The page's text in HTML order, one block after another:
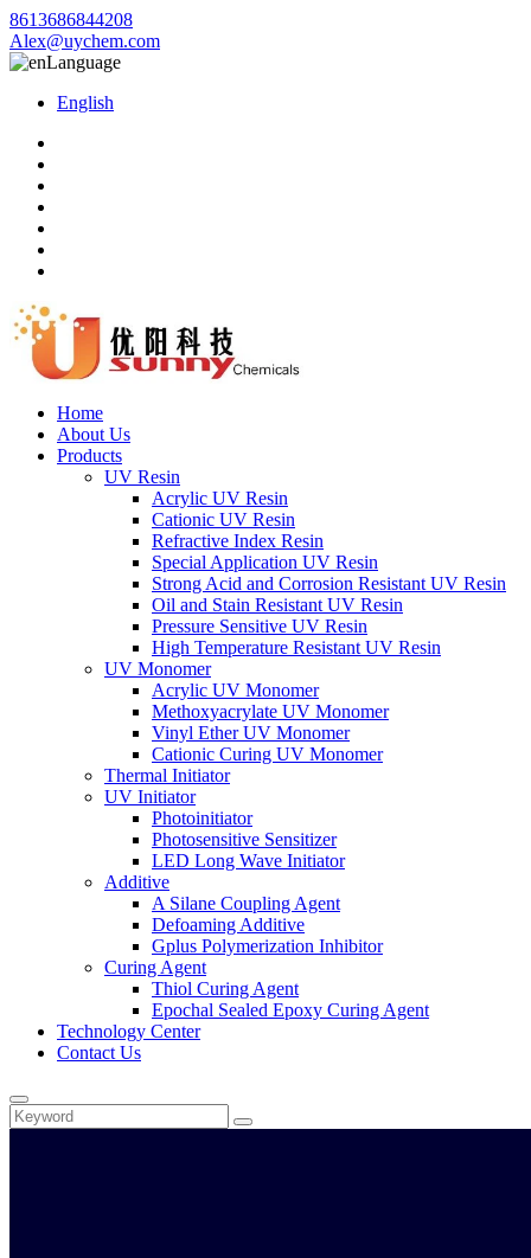
8613686844208
Alex@uychem.com
Language
English
Home
About Us
Products
UV Resin
Acrylic UV Resin
Cationic UV Resin
Refractive Index Resin
Special Application UV Resin
Strong Acid and Corrosion Resistant UV Resin
Oil and Stain Resistant UV Resin
Pressure Sensitive UV Resin
High Temperature Resistant UV Resin
UV Monomer
Acrylic UV Monomer
Methoxyacrylate UV Monomer
Vinyl Ether UV Monomer
Cationic Curing UV Monomer
Thermal Initiator
UV Initiator
Photoinitiator
Photosensitive Sensitizer
LED Long Wave Initiator
Additive
A Silane Coupling Agent
Defoaming Additive
Gplus Polymerization Inhibitor
Curing Agent
Thiol Curing Agent
Epochal Sealed Epoxy Curing Agent
Technology Center
Contact Us